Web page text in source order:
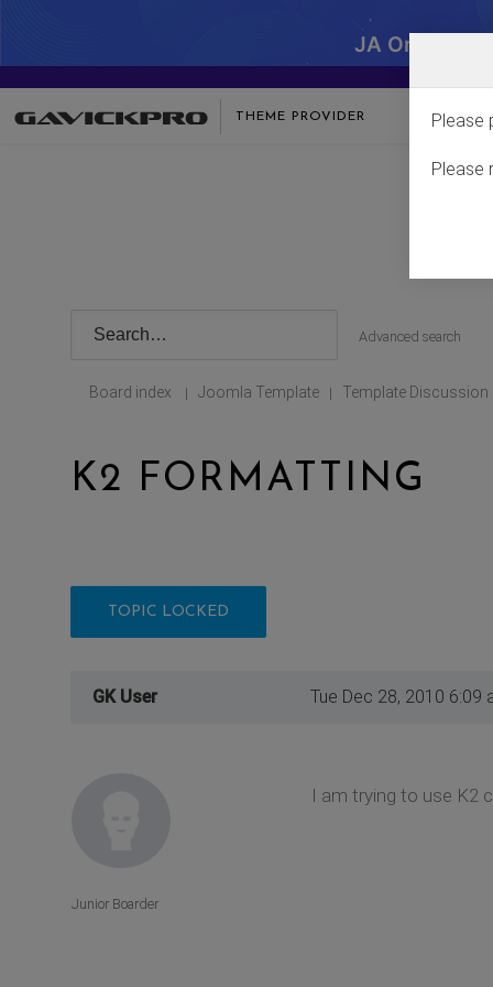
JA One -
THEME PROVIDER
Advanced search
Board index | Joomla Template | Template Discussion
K2 FORMATTING
TOPIC LOCKED
GK User Tue Dec 28, 2010 6:09
I am trying to use K2
Junior Boarder
Please
Please